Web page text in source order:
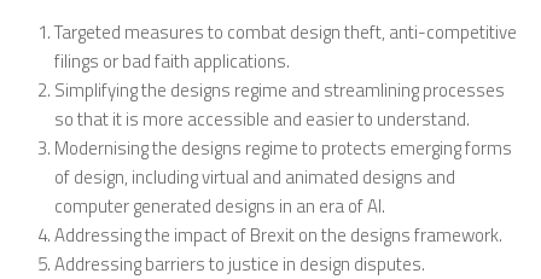
Targeted measures to combat design theft, anti-competitive
filings or bad faith applications.
Simplifying the designs regime and streamlining processes
so that it is more accessible and easier to understand.
Modernising the designs regime to protects emerging forms
of design, including virtual and animated designs and
computer generated designs in an era of AI.
Addressing the impact of Brexit on the designs framework.
Addressing barriers to justice in design disputes.